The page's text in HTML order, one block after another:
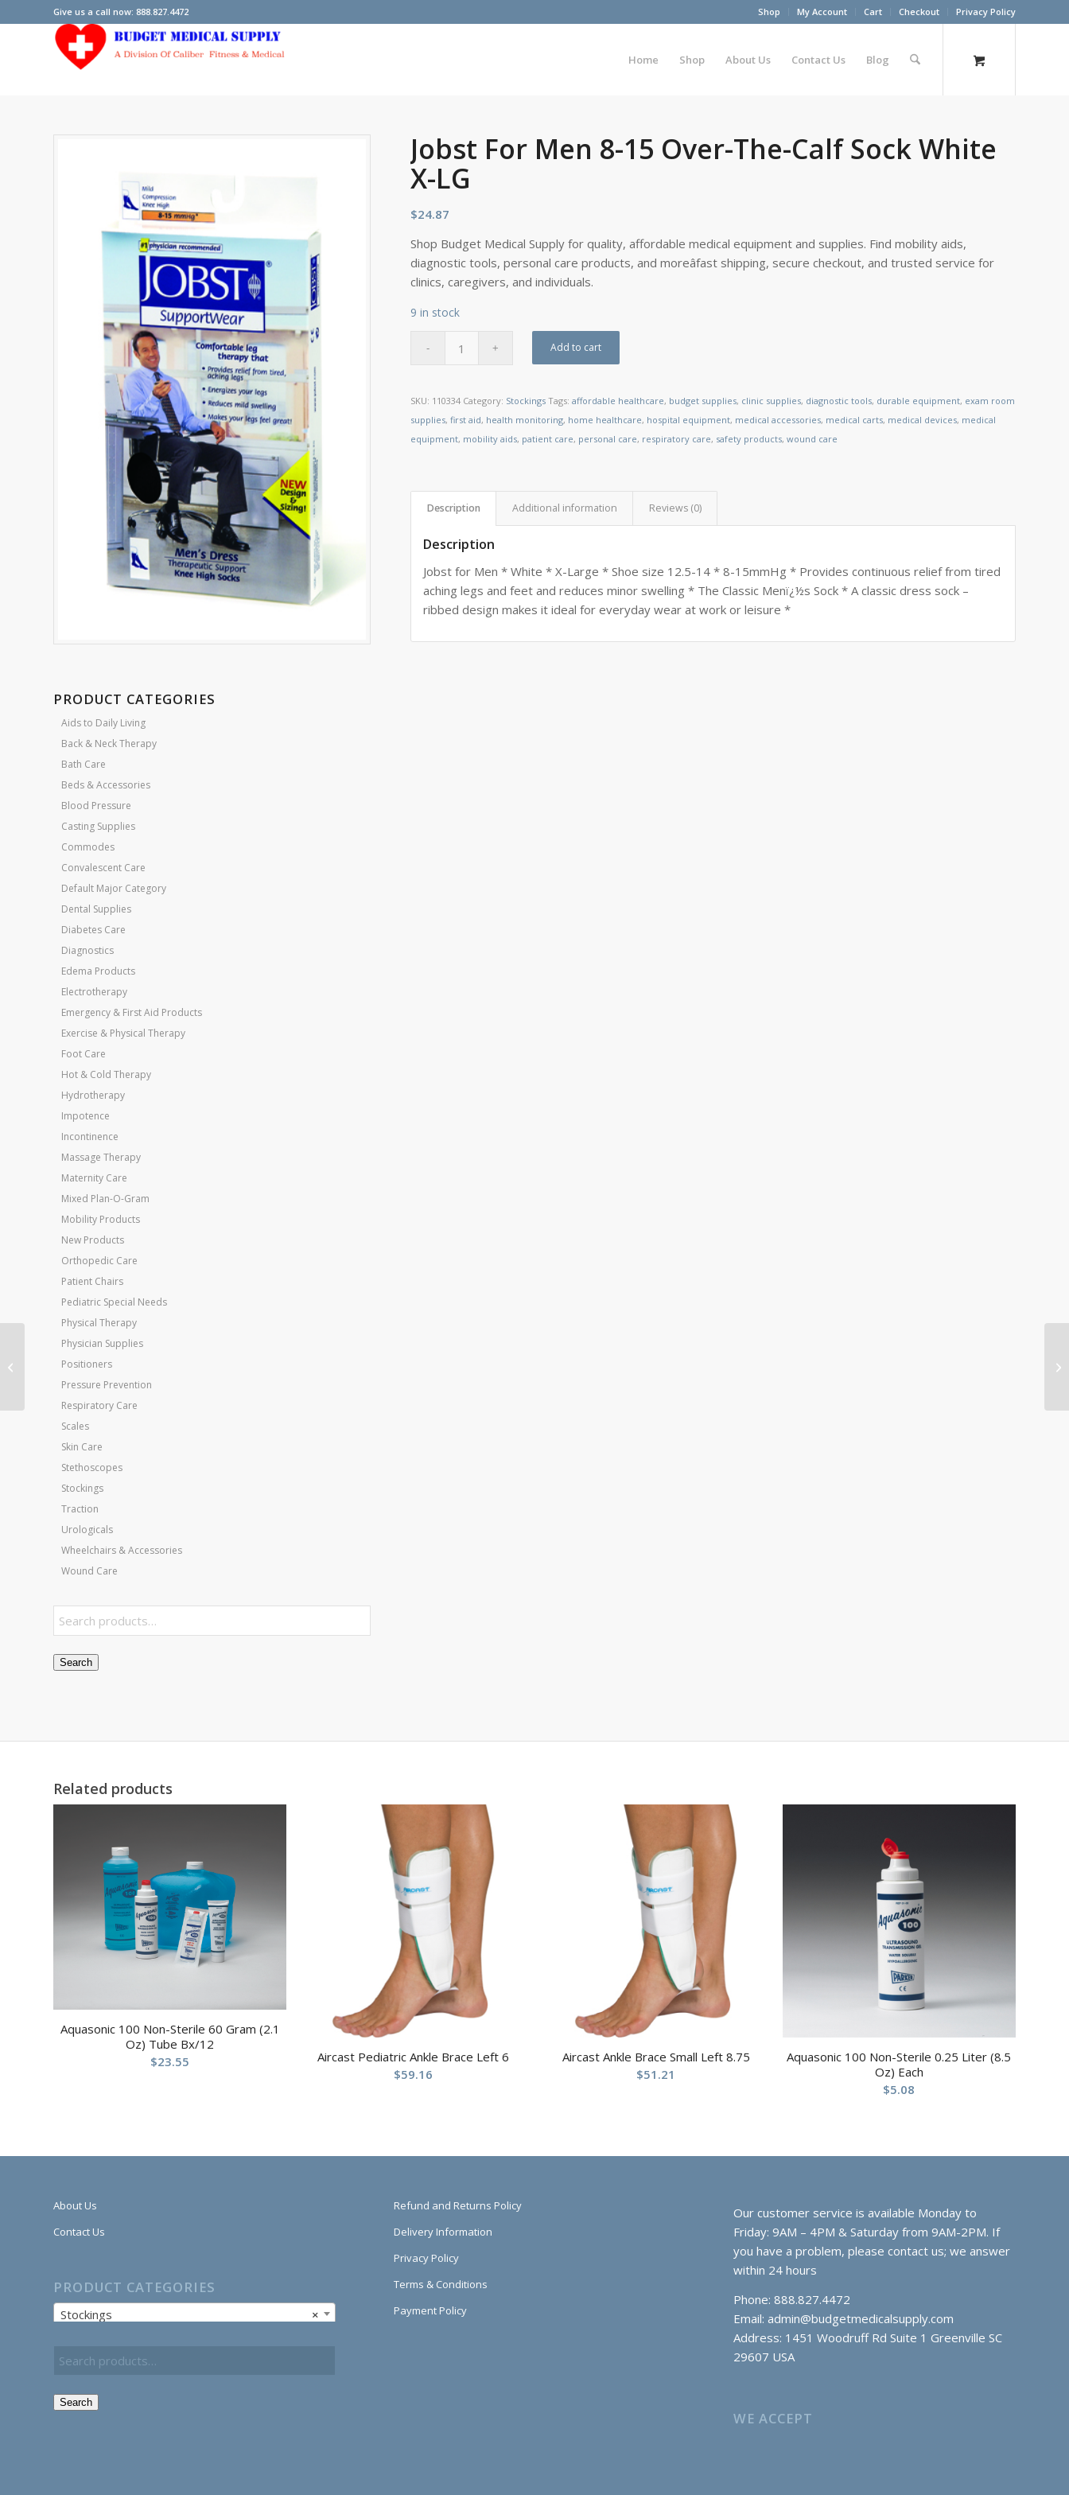
Shop My Account Cart Checkout Privacy Policy
Give us a call now: 888.827.4472
Home Shop About Us Contact Us Blog
PRODUCT CATEGORIES
Aids to Daily Living
Back & Neck Therapy
Bath Care
Beds & Accessories
Blood Pressure
Casting Supplies
Commodes
Convalescent Care
Default Major Category
Dental Supplies
Diabetes Care
Diagnostics
Edema Products
Electrotherapy
Emergency & First Aid Products
Exercise & Physical Therapy
Foot Care
Hot & Cold Therapy
Hydrotherapy
Impotence
Incontinence
Massage Therapy
Maternity Care
Mixed Plan-O-Gram
Mobility Products
New Products
Orthopedic Care
Patient Chairs
Pediatric Special Needs
Physical Therapy
Physician Supplies
Positioners
Pressure Prevention
Respiratory Care
Scales
Skin Care
Stethoscopes
Stockings
Traction
Urologicals
Wheelchairs & Accessories
Wound Care
Search
Jobst For Men 8-15 Over-The-Calf Sock White
X-LG
$24.87
Shop Budget Medical Supply for quality, affordable medical equipment and supplies. Find mobility aids,
diagnostic tools, personal care products, and moreâfast shipping, secure checkout, and trusted service for
clinics, caregivers, and individuals.
9 in stock
Add to cart
SKU: 110334 Category: Stockings Tags:affordable healthcare, budget supplies, clinic supplies, diagnostic tools, durable equipment, exam room
supplies,first aid, health monitoring, home healthcare, hospital equipment, medical accessories, medical carts, medical devices, medical
equipment, mobility aids, patient care, personal care, respiratory care, safety products,wound care
Description Additional information Reviews (0)
Description
Jobst for Men * White * X-Large * Shoe size 12.5-14 * 8-15mmHg * Provides continuous relief from tired
aching legs and feet and reduces minor swelling * The Classic Menï¿½s Sock * A classic dress sock –
ribbed design makes it ideal for everyday wear at work or leisure *
Related products
Aquasonic 100 Non-Sterile 60 Gram (2.1
Oz) Tube Bx/12
$23.55
Aircast Pediatric Ankle Brace Left 6
$59.16
Aircast Ankle Brace Small Left 8.75
$51.21
Aquasonic 100 Non-Sterile 0.25 Liter (8.5
Oz) Each
$5.08
About Us
Contact Us
PRODUCT CATEGORIES
×
Stockings
Search
Refund and Returns Policy
Delivery Information
Privacy Policy
Terms & Conditions
Payment Policy
Our customer service is available Monday to
Friday: 9AM – 4PM & Saturday from 9AM-2PM. If
you have a problem, please contact us; we answer
within 24 hours
Phone: 888.827.4472
Email: admin@budgetmedicalsupply.com
Address: 1451 Woodruff Rd Suite 1 Greenville SC
29607 USA
WE ACCEPT
Jobst For Men 8-15
Over-The-Calf Sock
White Large